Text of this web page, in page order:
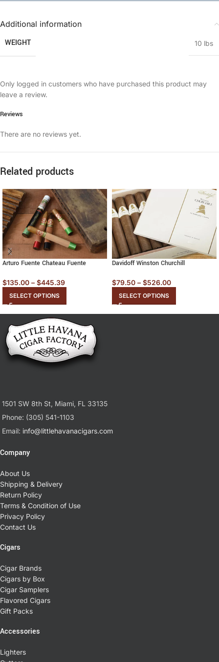
Additional information
WEIGHT 10 lbs
Reviews
There are no reviews yet.
Only logged in customers who have purchased this product may
leave a review.
Related products
Arturo Fuente Chateau Fuente
$135.00 – $445.39
SELECT OPTIONS
Davidoff Winston Churchill
$79.50 – $526.00
SELECT OPTIONS
1501 SW 8th St, Miami, FL 33135
Phone: (305) 541-1103
Email: info@littlehavanacigars.com
Company
About Us
Shipping & Delivery
Return Policy
Terms & Condition of Use
Privacy Policy
Contact Us
Cigars
Cigar Brands
Cigars by Box
Cigar Samplers
Flavored Cigars
Gift Packs
Accessories
Lighters